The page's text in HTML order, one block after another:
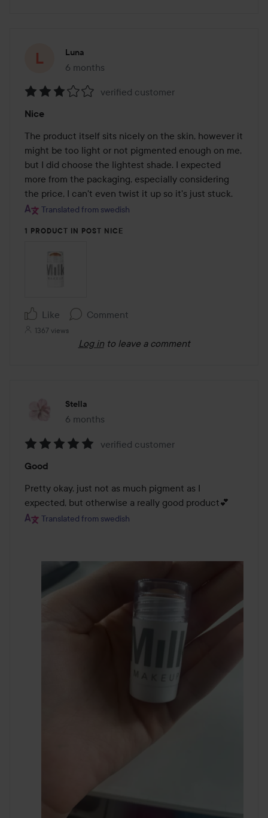
Luna
6 months
The post was made 6 months
3
out
of
5
verified customer
Nice
The product itself sits nicely on the skin, however it
might be too light or not pigmented enough on me,
but I did choose the lightest shade. I expected
more from the packaging, especially considering
the price, I can't even twist it up so it's just stuck.
Translated from swedish
1 PRODUCT IN POST NICE
Like Comment
1367 views
Log in to leave a comment
Stella
6 months
The post was made 6 months
5
out
of
5
verified customer
Good
Pretty okay, just not as much pigment as I
expected, but otherwise a really good product💕
Translated from swedish